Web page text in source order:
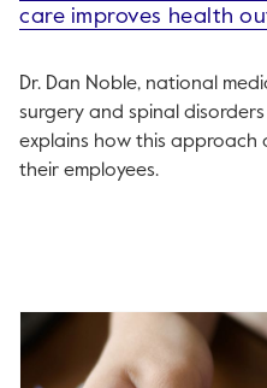
care improves health
Dr. Dan Noble, national
surgery and spinal
explains how this approach
their employees.